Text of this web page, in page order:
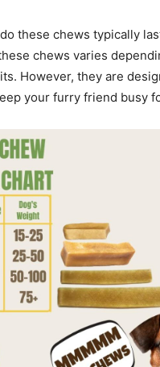
these chews typically
chews varies
However, they are
your furry friend busy